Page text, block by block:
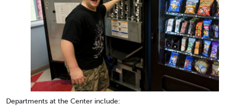
Departments at the Center include: